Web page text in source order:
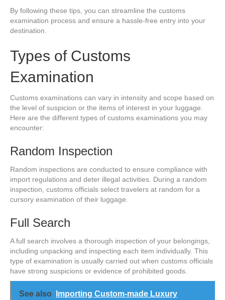
By following these tips, you can streamline the customs
examination process and ensure a hassle-free entry into your
destination.
Types of Customs
Examination
Customs examinations can vary in intensity and scope based on
the level of suspicion or the items of interest in your luggage.
Here are the different types of customs examinations you may
encounter:
Random Inspection
Random inspections are conducted to ensure compliance with
import regulations and deter illegal activities. During a random
inspection, customs officials select travelers at random for a
cursory examination of their luggage.
Full Search
A full search involves a thorough inspection of your belongings,
including unpacking and inspecting each item individually. This
type of examination is usually carried out when customs officials
have strong suspicions or evidence of prohibited goods.
See also
Importing Custom-made Luxury